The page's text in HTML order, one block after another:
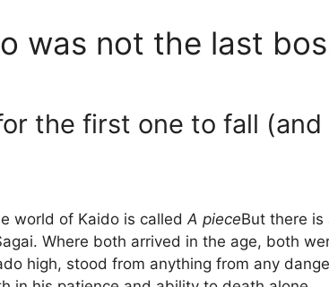
was not the last
the first one to fall
world of Kaido is calledA pieceBut there
Where both arrived in the age, both
high, stood from anything from any